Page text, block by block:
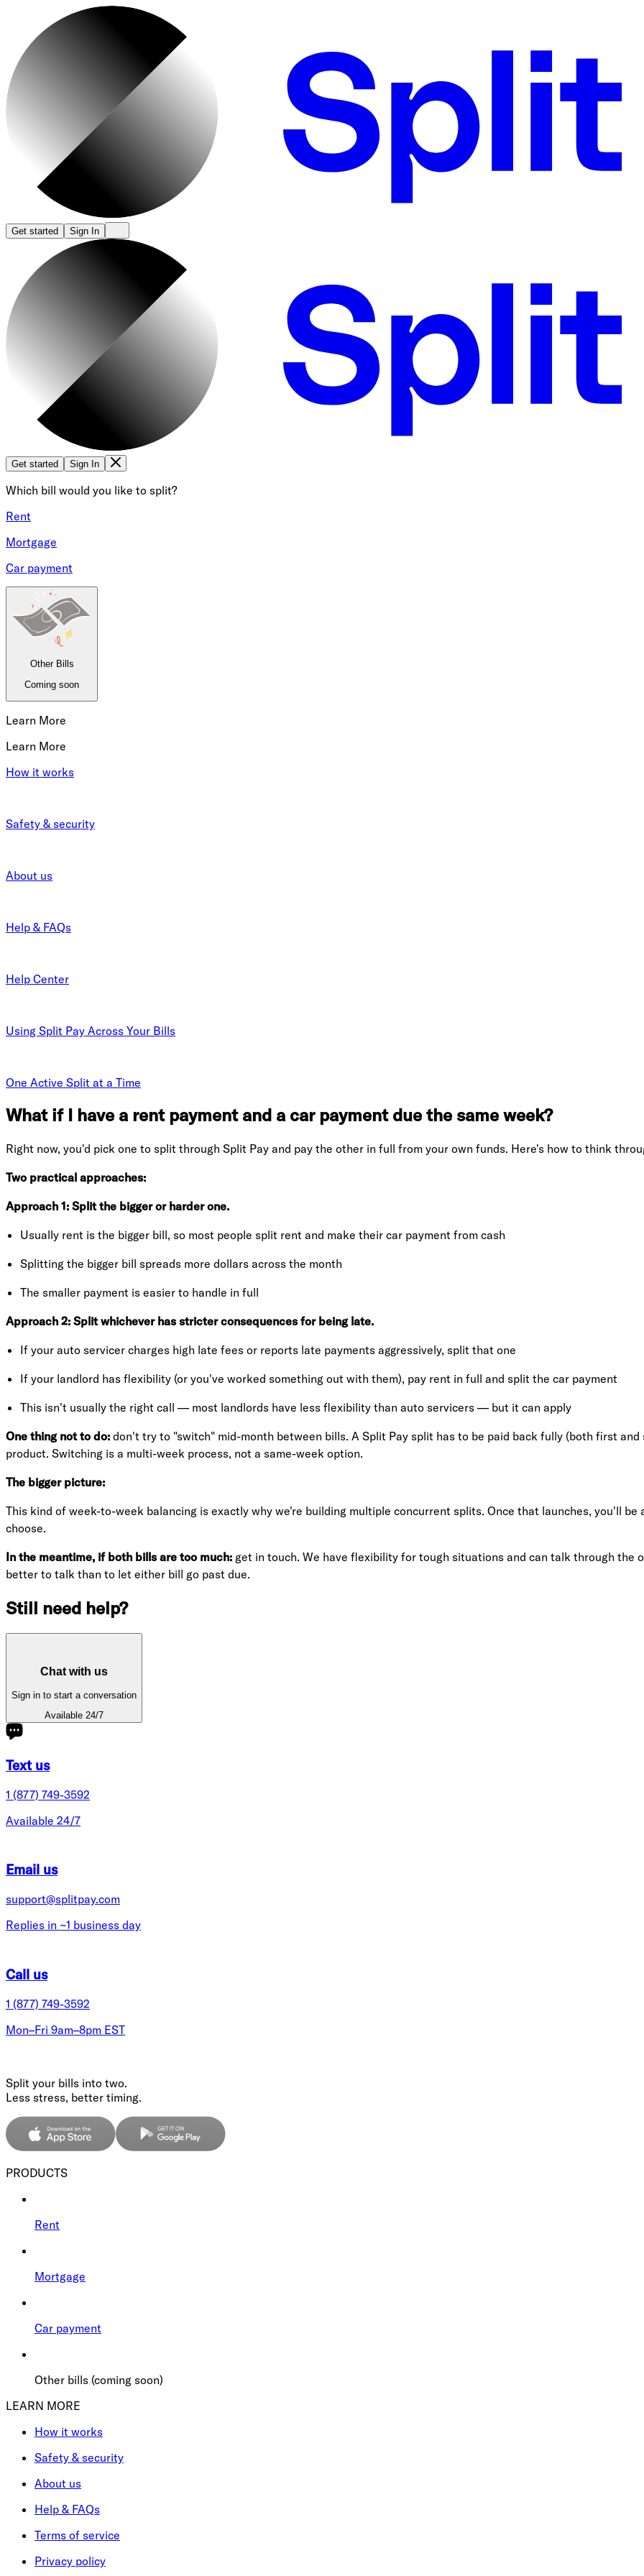
Get started Sign In
Get started Sign In
Which bill would you like to split?
Rent
Mortgage
Car payment
Other Bills
Coming soon
Learn More
Learn More
How it works
Safety & security
About us
Help & FAQs
Help Center
Using Split Pay Across Your Bills
One Active Split at a Time
What if I have a rent payment and a car payment due the same week?
Right now, you'd pick one to split through Split Pay and pay the other in full from your own funds. Here's how to think
Two practical approaches:
Approach 1: Split the bigger or harder one.
Usually rent is the bigger bill, so most people split rent and make their car payment from cash
Splitting the bigger bill spreads more dollars across the month
The smaller payment is easier to handle in full
Approach 2: Split whichever has stricter consequences for being late.
If your auto servicer charges high late fees or reports late payments aggressively, split that one
If your landlord has flexibility (or you've worked something out with them), pay rent in full and split the car payment
This isn't usually the right call — most landlords have less flexibility than auto servicers — but it can apply
One thing not to do: don't try to "switch" mid-month between bills. A Split Pay split has to be paid back fully (both first
product. Switching is a multi-week process, not a same-week option.
The bigger picture:
This kind of week-to-week balancing is exactly why we're building multiple concurrent splits. Once that launches, you'll
choose.
In the meantime, if both bills are too much: get in touch. We have flexibility for tough situations and can talk through the
better to talk than to let either bill go past due.
Still need help?
Chat with us
Sign in to start a conversation
Available 24/7
Text us
1 (877) 749-3592
Available 24/7
Email us
support@splitpay.com
Replies in ~1 business day
Call us
1 (877) 749-3592
Mon–Fri 9am–8pm EST
Split your bills into two.
Less stress, better timing.
PRODUCTS
Rent
Mortgage
Car payment
Other bills (coming soon)
LEARN MORE
How it works
Safety & security
About us
Help & FAQs
Terms of service
Privacy policy